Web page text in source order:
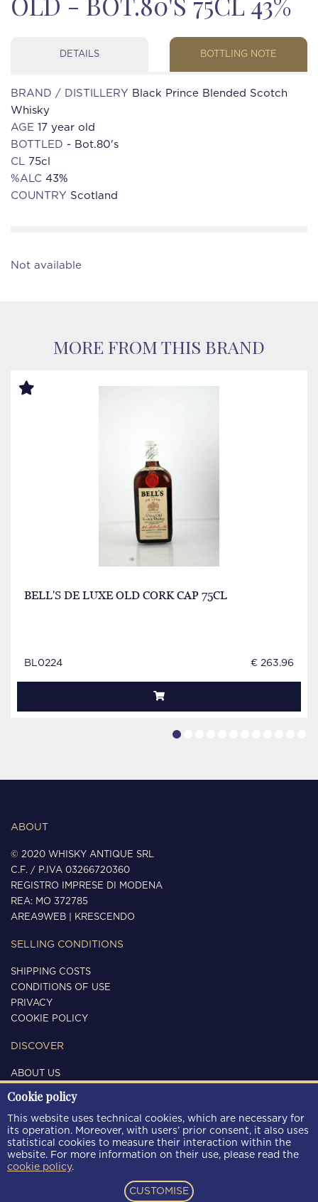
DETAILS BOTTLING NOTE
BRAND / DISTILLERY Black Prince Blended Scotch
Whisky
AGE 17 year old
BOTTLED - Bot.80's
CL 75cl
%ALC 43%
COUNTRY Scotland
Not available
MORE FROM THIS BRAND
BELL'S DE LUXE OLD CORK CAP 75CL
BL0224 € 263.96
ABOUT
© 2020 WHISKY ANTIQUE SRL
C.F. / P.IVA 03266720360
REGISTRO IMPRESE DI MODENA
REA: MO 372785
AREA9WEB
KRESCENDO
SELLING CONDITIONS
SHIPPING COSTS
CONDITIONS OF USE
PRIVACY
COOKIE POLICY
DISCOVER
ABOUT US
CONTACTS
FOLLOW US
Cookie policy
This website uses technical cookies, which are necessary for
its operation. Moreover, with users’ prior consent, it also uses
statistical cookies to measure their interaction within the
website. For more information on their use, please read the
cookie policy.
CUSTOMISE